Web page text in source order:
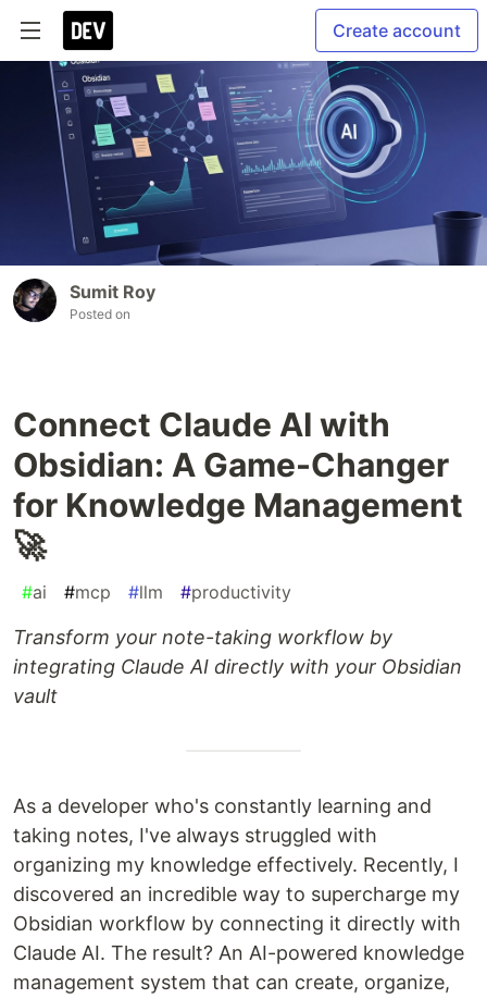
Create account
Sumit Roy
Posted on
Connect Claude AI with
Obsidian: A Game-Changer
for Knowledge Management
🚀
#ai #mcp #llm #productivity
Transform your note-taking workflow by
integrating Claude AI directly with your Obsidian
vault
As a developer who's constantly learning and
taking notes, I've always struggled with
organizing my knowledge effectively. Recently, I
discovered an incredible way to supercharge my
Obsidian workflow by connecting it directly with
Claude AI. The result? An AI-powered knowledge
management system that can create, organize,